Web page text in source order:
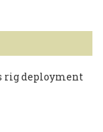
rig deployment